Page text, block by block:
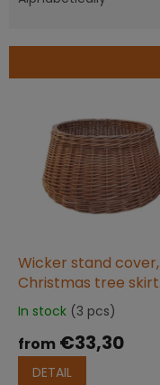
c
s
o
d
u
c
Wicker stand cover,
Christmas tree skirt
natural MOD
The
product
rating
In stock (3 pcs)
from €33,30
DETAIL